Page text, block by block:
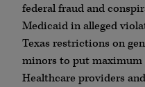
federal fraud and
Medicaid in alleged
Texas restrictions on
minors to put maximum
Healthcare providers